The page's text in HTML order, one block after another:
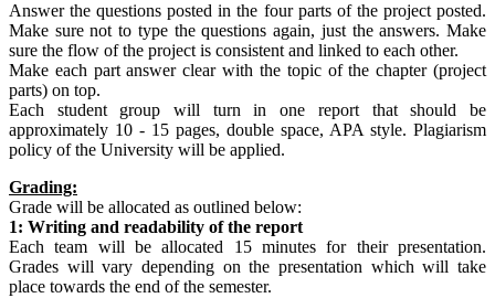
Answer the questions posted in the four parts of the project posted.
Make sure not to type the questions again, just the answers. Make
sure the flow of the project is consistent and linked to each other.
Make each part answer clear with the topic of the chapter (project
parts) on top.
Each student group will turn in one report that should be
approximately 10 - 15 pages, double space, APA style. Plagiarism
policy of the University will be applied.
Grading:
Grade will be allocated as outlined below:
1: Writing and readability of the report
Each team will be allocated 15 minutes for their presentation.
Grades will vary depending on the presentation which will take
place towards the end of the semester.